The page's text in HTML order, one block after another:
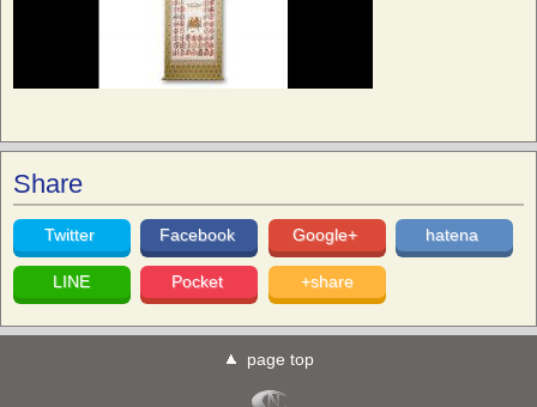
Share
Twitter Facebook Google+ hatena
LINE Pocket +share
page top